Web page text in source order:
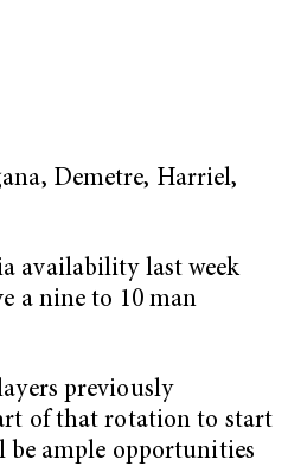
Demetre, Harriel,
availability last week
a nine to 10 man
previously
of that rotation to start
be ample opportunities